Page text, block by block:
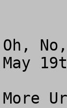
Oh,
May
More